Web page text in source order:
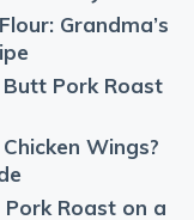
Grandma’s
Pork Roast
Wings?
Roast on a